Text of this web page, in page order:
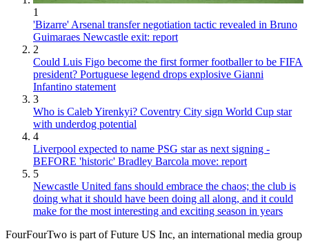
1
'Bizarre' Arsenal transfer negotiation tactic revealed in Bruno
Guimaraes Newcastle exit: report
2
Could Luis Figo become the first former footballer to be FIFA
president? Portuguese legend drops explosive Gianni
Infantino statement
3
Who is Caleb Yirenkyi? Coventry City sign World Cup star
with underdog potential
4
Liverpool expected to name PSG star as next signing -
BEFORE 'historic' Bradley Barcola move: report
5
Newcastle United fans should embrace the chaos; the club is
doing what it should have been doing all along, and it could
make for the most interesting and exciting season in years
FourFourTwo is part of Future US Inc, an international media group